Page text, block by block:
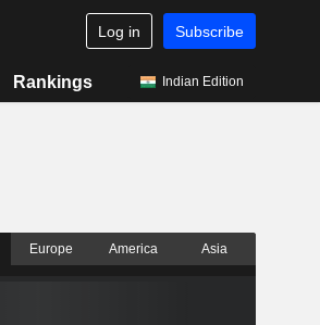
Log in Subscribe
Rankings Indian Edition
Europe America Asia